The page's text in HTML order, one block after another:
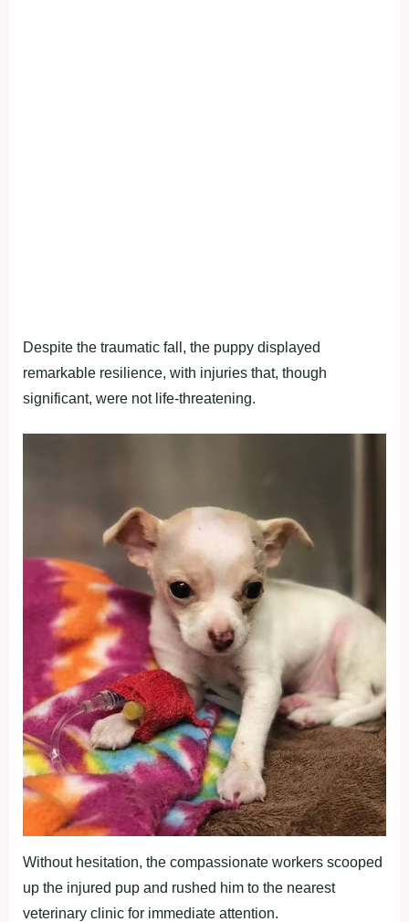
Despite the traumatic fall, the puppy displayed
remarkable resilience, with injuries that, though
significant, were not life-threatening.
Without hesitation, the compassionate workers scooped
up the injured pup and rushed him to the nearest
veterinary clinic for immediate attention.